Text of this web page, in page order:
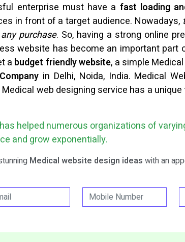
enterprise must have a fast loading
in front of a target audience. Nowadays,
purchase. So, having a strong online
website has become an important
a budget friendly website, a simple
in Delhi, Noida, India. Medical
web designing service has a
helped numerous organizations of
and grow exponentially.
Medical website design ideas with an